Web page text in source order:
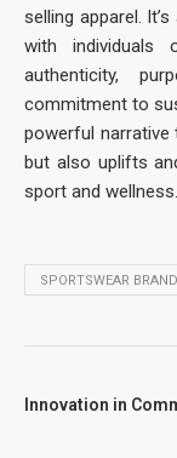
selling apparel.
with individuals
authenticity,
commitment to
powerful narrative
but also uplifts
sport and wellness.
SPORTSWEAR
Innovation in